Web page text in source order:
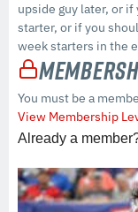
upside guy later, or
starter, or if you
week starters in the
You must be a
View Membership
Already a